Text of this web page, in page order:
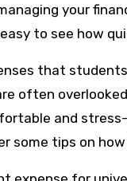
your
to see how
that
often
and
some tips on